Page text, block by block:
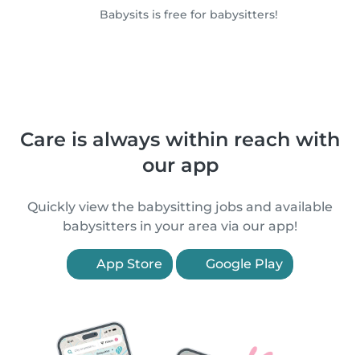
Babysits is free for babysitters!
Care is always within reach with
our app
Quickly view the babysitting jobs and available
babysitters in your area via our app!
App Store Google Play